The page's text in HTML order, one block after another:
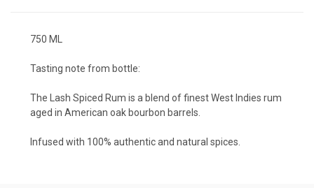
750 ML
Tasting note from bottle:
The Lash Spiced Rum is a blend of finest West Indies rum
aged in American oak bourbon barrels.
Infused with 100% authentic and natural spices.